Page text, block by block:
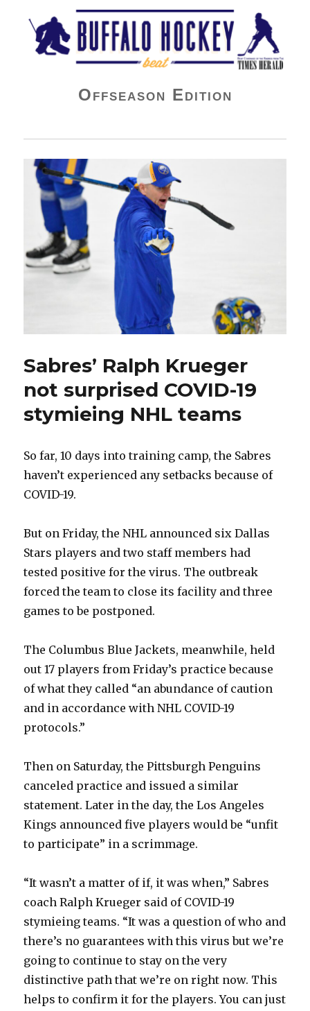
Buffalo Hockey Beat
Offseason Edition
Sabres’ Ralph Krueger
not surprised COVID-19
stymieing NHL teams
So far, 10 days into training camp, the Sabres
haven’t experienced any setbacks because of
COVID-19.
But on Friday, the NHL announced six Dallas
Stars players and two staff members had
tested positive for the virus. The outbreak
forced the team to close its facility and three
games to be postponed.
The Columbus Blue Jackets, meanwhile, held
out 17 players from Friday’s practice because
of what they called “an abundance of caution
and in accordance with NHL COVID-19
protocols.”
Then on Saturday, the Pittsburgh Penguins
canceled practice and issued a similar
statement. Later in the day, the Los Angeles
Kings announced five players would be “unfit
to participate” in a scrimmage.
“It wasn’t a matter of if, it was when,” Sabres
coach Ralph Krueger said of COVID-19
stymieing teams. “It was a question of who and
there’s no guarantees with this virus but we’re
going to continue to stay on the very
distinctive path that we’re on right now. This
helps to confirm it for the players. You can just